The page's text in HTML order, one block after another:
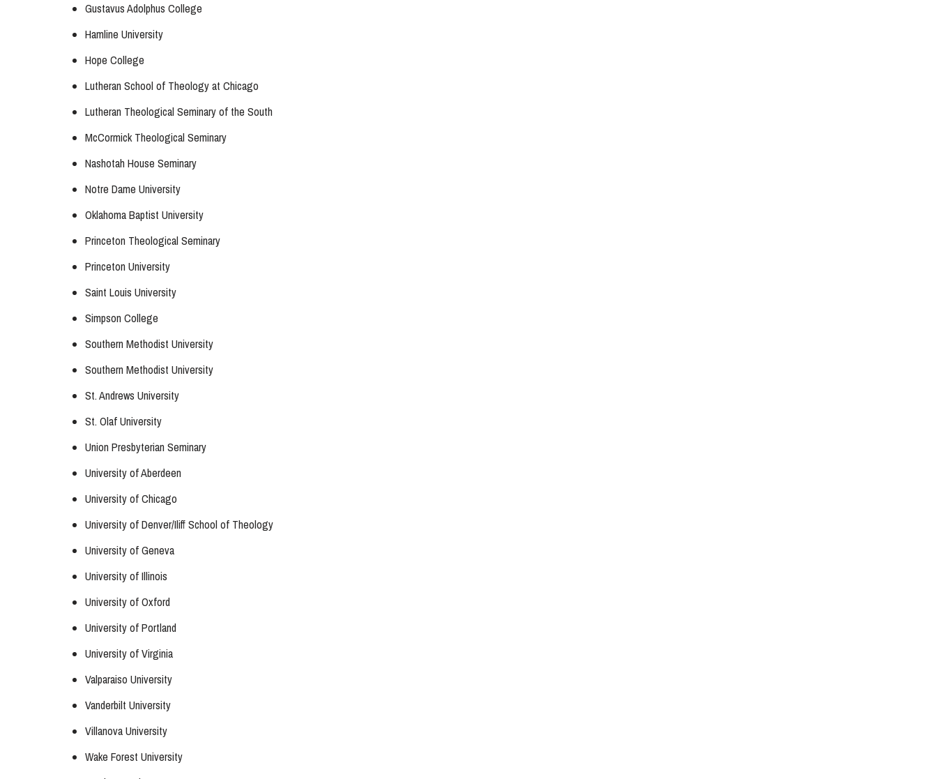
Gustavus Adolphus College
Hamline University
Hope College
Lutheran School of Theology at Chicago
Lutheran Theological Seminary of the South
McCormick Theological Seminary
Nashotah House Seminary
Notre Dame University
Oklahoma Baptist University
Princeton Theological Seminary
Princeton University
Saint Louis University
Simpson College
Southern Methodist University
Southern Methodist University
St. Andrews University
St. Olaf University
Union Presbyterian Seminary
University of Aberdeen
University of Chicago
University of Denver/Iliff School of Theology
University of Geneva
University of Illinois
University of Oxford
University of Portland
University of Virginia
Valparaiso University
Vanderbilt University
Villanova University
Wake Forest University